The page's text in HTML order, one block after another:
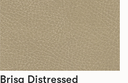
Brisa Distressed